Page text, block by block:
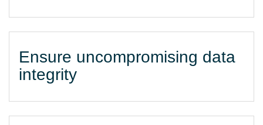
Ensure uncompromising data
integrity